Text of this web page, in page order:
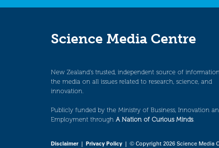
Science Media Centre
New Zealand’s trusted, independent source of
the media on all issues related to research, science, and
innovation.
Publicly funded by the Ministry of Business, Innovation
Employment through A Nation of Curious Minds.
Disclaimer| Privacy Policy | © Copyright 2026 Science Media